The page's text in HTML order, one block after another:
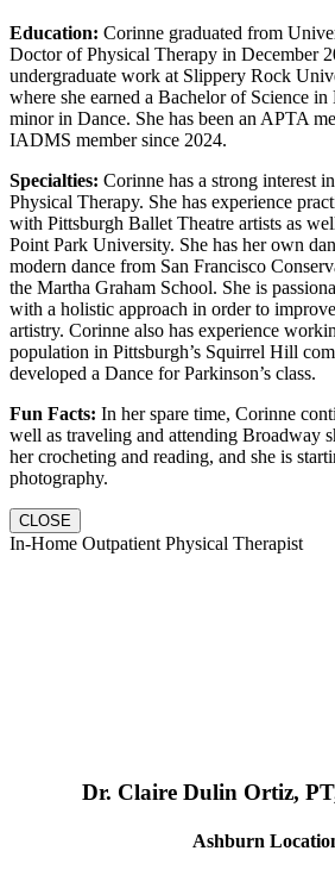
Education: Corinne graduated from
Doctor of Physical Therapy in December
undergraduate work at Slippery Rock
where she earned a Bachelor of Science
minor in Dance. She has been an APTA
IADMS member since 2024.
Specialties: Corinne has a strong interest
Physical Therapy. She has experience
with Pittsburgh Ballet Theatre artists as
Point Park University. She has her own
modern dance from San Francisco
the Martha Graham School. She is
with a holistic approach in order to
artistry. Corinne also has experience
population in Pittsburgh’s Squirrel Hill
developed a Dance for Parkinson’s class.
Fun Facts: In her spare time, Corinne
well as traveling and attending Broadway
her crocheting and reading, and she is
photography.
CLOSE
In-Home Outpatient Physical Therapist
Dr. Claire Dulin Ortiz,
Ashburn